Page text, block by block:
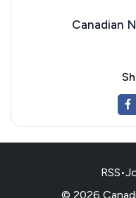
Canadian
RSS•
© 2026